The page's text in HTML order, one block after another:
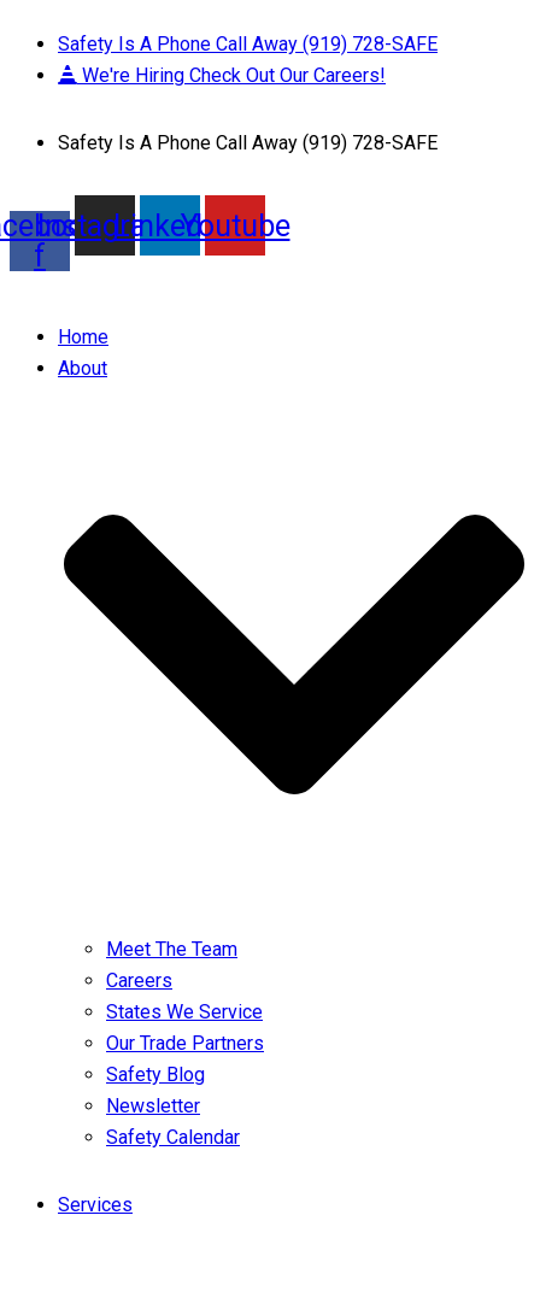
Safety Is A Phone Call Away (919) 728-SAFE
We're Hiring Check Out Our Careers!
Safety Is A Phone Call Away (919) 728-SAFE
f
InstagramLinkedinYoutube
Home
About
Meet The Team
Careers
States We Service
Our Trade Partners
Safety Blog
Newsletter
Safety Calendar
Services